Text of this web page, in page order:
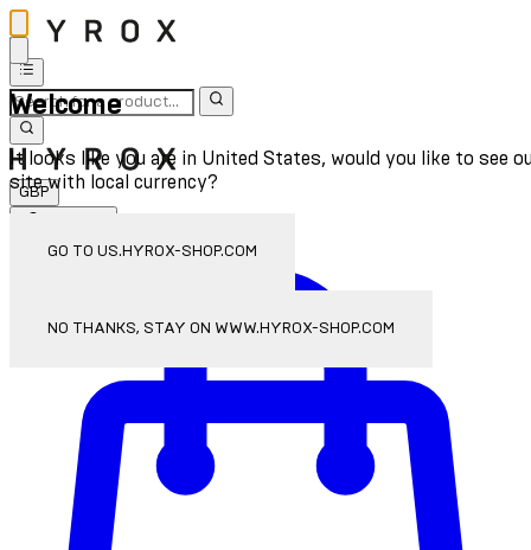
Welcome
It looks like you are in United States, would you like to see
site with local currency?
GO TO US.HYROX-SHOP.COM
NO THANKS, STAY ON WWW.HYROX-SHOP.COM
GBP